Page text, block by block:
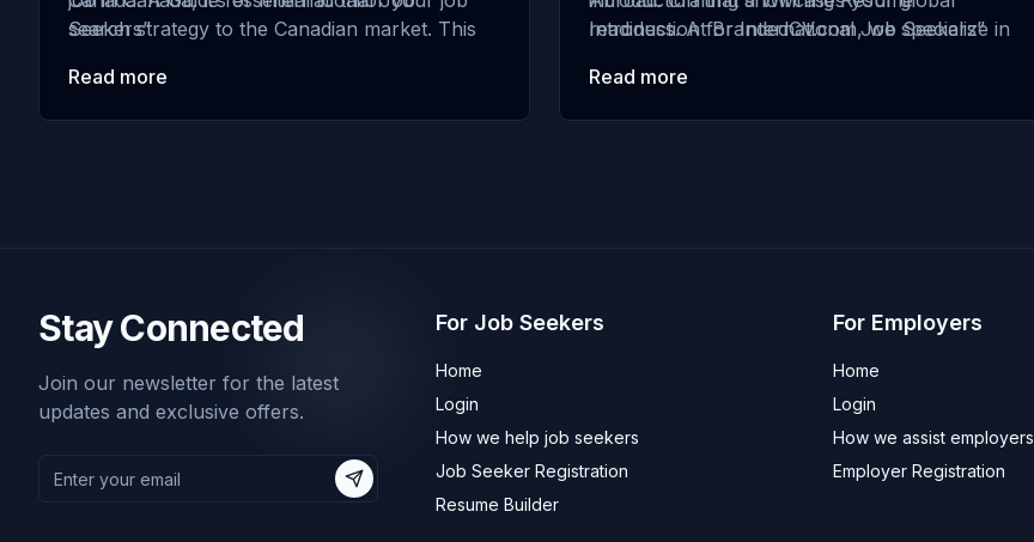
search strategy to the Canadian market. This
help you achieve …
Seekers”
Read more
readiness. At BrandedCV.com, we specialize in
powerful first impression. This guide, updated
for 2025, provides actionable strategies and
Introduction for International Job Seekers”
Read more
Stay Connected
Join our newsletter for the latest
updates and exclusive offers.
Subscribe
For Job Seekers
Home
Login
How we help job seekers
Job Seeker Registration
Resume Builder
For Employers
Home
Login
How we assist employers
Employer Registration